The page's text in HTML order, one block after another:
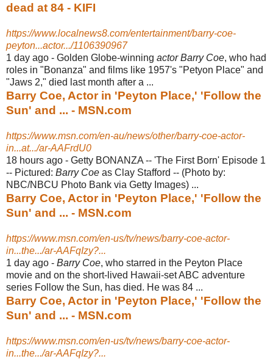
dead at 84 - KIFI
https://www.localnews8.com/entertainment/barry-coe-
peyton...actor.../1106390967
1 day ago - Golden Globe-winning actor Barry Coe, who had
roles in "Bonanza" and films like 1957's "Petyon Place" and
"Jaws 2," died last month after a ...
Barry Coe, Actor in 'Peyton Place,' 'Follow the
Sun' and ... - MSN.com
https://www.msn.com/en-au/news/other/barry-coe-actor-
in...at.../ar-AAFrdU0
18 hours ago - Getty BONANZA -- 'The First Born' Episode 1
-- Pictured: Barry Coe as Clay Stafford -- (Photo by:
NBC/NBCU Photo Bank via Getty Images) ...
Barry Coe, Actor in 'Peyton Place,' 'Follow the
Sun' and ... - MSN.com
https://www.msn.com/en-us/tv/news/barry-coe-actor-
in...the.../ar-AAFqIzy?...
1 day ago - Barry Coe, who starred in the Peyton Place
movie and on the short-lived Hawaii-set ABC adventure
series Follow the Sun, has died. He was 84 ...
Barry Coe, Actor in 'Peyton Place,' 'Follow the
Sun' and ... - MSN.com
https://www.msn.com/en-us/tv/news/barry-coe-actor-
in...the.../ar-AAFqIzy?...